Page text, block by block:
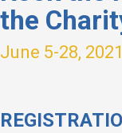
the
June 5-28, 2021